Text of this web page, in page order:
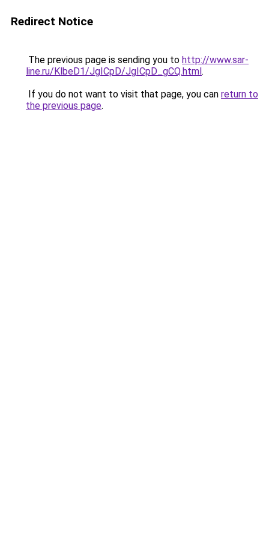
Redirect Notice
The previous page is sending you to http://www.sar-
line.ru/KlbeD1/JgICpD/JgICpD_gCQ.html.
If you do not want to visit that page, you can return to
the previous page.